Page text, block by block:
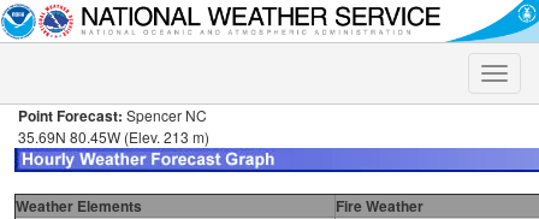
Toggle
Point Forecast: Spencer NC
35.69N 80.45W (Elev. 213 m)
Weather Elements
Fire Weather